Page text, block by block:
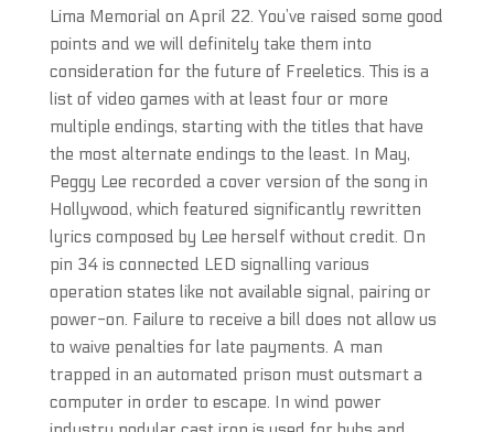
Lima Memorial on April 22. You’ve raised some good
points and we will definitely take them into
consideration for the future of Freeletics. This is a
list of video games with at least four or more
multiple endings, starting with the titles that have
the most alternate endings to the least. In May,
Peggy Lee recorded a cover version of the song in
Hollywood, which featured significantly rewritten
lyrics composed by Lee herself without credit. On
pin 34 is connected LED signalling various
operation states like not available signal, pairing or
power-on. Failure to receive a bill does not allow us
to waive penalties for late payments. A man
trapped in an automated prison must outsmart a
computer in order to escape. In wind power